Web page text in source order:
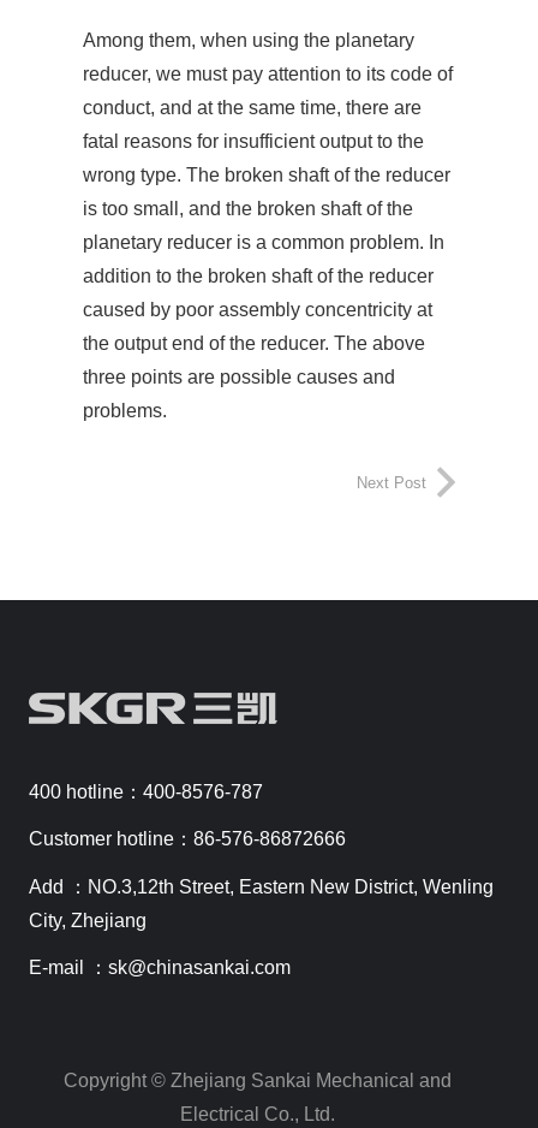
Among them, when using the planetary
reducer, we must pay attention to its code of
conduct, and at the same time, there are
fatal reasons for insufficient output to the
wrong type. The broken shaft of the reducer
is too small, and the broken shaft of the
planetary reducer is a common problem. In
addition to the broken shaft of the reducer
caused by poor assembly concentricity at
the output end of the reducer. The above
three points are possible causes and
problems.
Next Post
400 hotline：400-8576-787
Customer hotline：86-576-86872666
Add ：NO.3,12th Street, Eastern New District, Wenling
City, Zhejiang
E-mail ：sk@chinasankai.com
Copyright © Zhejiang Sankai Mechanical and
Electrical Co., Ltd.